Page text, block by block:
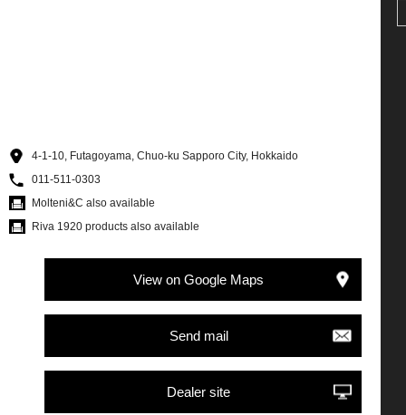
4-1-10, Futagoyama, Chuo-ku Sapporo City, Hokkaido
011-511-0303
Molteni&C also available
Riva 1920 products also available
View on Google Maps
Send mail
Dealer site